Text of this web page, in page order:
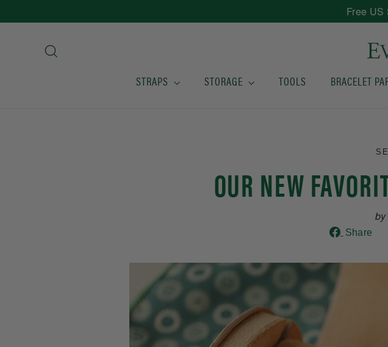
to
Free
STRAPS STORAGE TOOLS BRACELET
OUR NEW
Share